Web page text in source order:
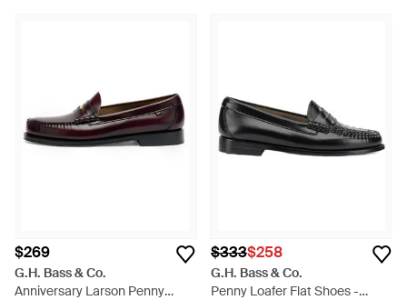
$269
G.H. Bass & Co.
Anniversary Larson Penny
$333$258
G.H. Bass & Co.
Penny Loafer Flat Shoes -